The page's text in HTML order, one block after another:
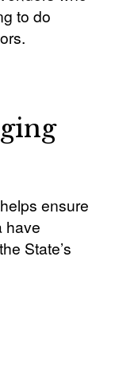
to do
ensure
have
State’s